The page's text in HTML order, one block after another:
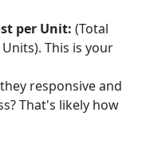
per Unit: (Total
This is your
responsive and
That's likely how